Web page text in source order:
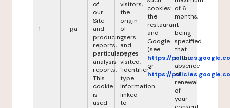
1 _ga
of
our
Site
and
producing
reports,
particularly
analysis
reports.
This
cookie
is
used
visitors,
the
origin
of
users
and
pages
visited,
"identifier"
type
information
linked
to
cookies:
the
restaurant
and
Google
(see
https://
or
https://
of 6
months,
it
being
specified
that
in the
absence
of
renewal
of
your